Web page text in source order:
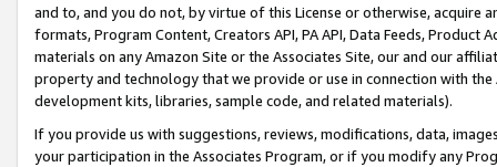
and to, and you do not, by virtue of this License or otherwise, acquire
formats, Program Content, Creators API, PA API, Data Feeds,
materials on any Amazon Site or the Associates Site, our and our
property and technology that we provide or use in connection with
development kits, libraries, sample code, and related materials).
If you provide us with suggestions, reviews, modifications, data,
your participation in the Associates Program, or if you modify any